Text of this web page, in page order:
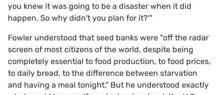
you knew it was going to be a disaster when it did
happen. So why didn't you plan for it?'"
Fowler understood that seed banks were "off the radar
screen of most citizens of the world, despite being
completely essential to food production, to food prices,
to daily bread, to the difference between starvation
and having a meal tonight." But he understood exactly